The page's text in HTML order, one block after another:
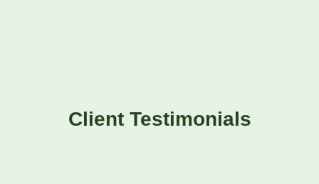
Client Testimonials